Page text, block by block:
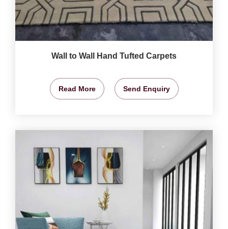
Wall to Wall Hand Tufted Carpets
Read More Send Enquiry